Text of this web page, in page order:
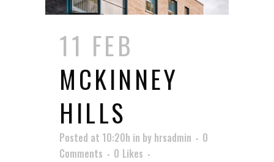
11 FEB
MCKINNEY
HILLS
Posted at 10:20h in by hrsadmin
0
Comments
0 Likes